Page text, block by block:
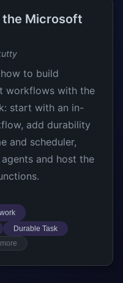
the Microsoft
to build
workflows with the
start with an in-
add durability
and scheduler,
and host the
Durable Task